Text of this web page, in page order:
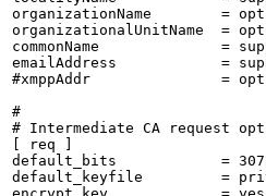
organizationName        =
organizationalUnitName  =
commonName              =
emailAddress            =
#xmppAddr               =
#
# Intermediate CA request
[ req ]
default_bits            =
default_keyfile         =